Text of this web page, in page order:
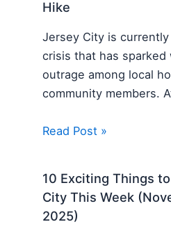
Hike
Jersey City is
crisis that has sparked
outrage among local
community members.
Read Post »
10 Exciting Things
City This Week
2025)